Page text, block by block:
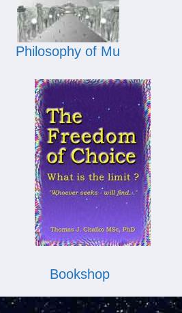
Philosophy of Mu
Bookshop